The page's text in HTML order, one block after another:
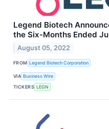
Legend Biotech
the Six-Months Ended
August 05, 2022
FROM Legend Biotech Corporation
VIA Business Wire
TICKERS LEGN